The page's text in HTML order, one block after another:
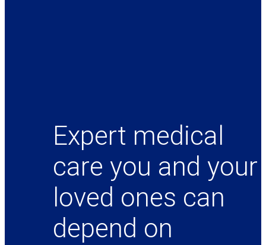
Expert medical
care you and your
loved ones can
depend on